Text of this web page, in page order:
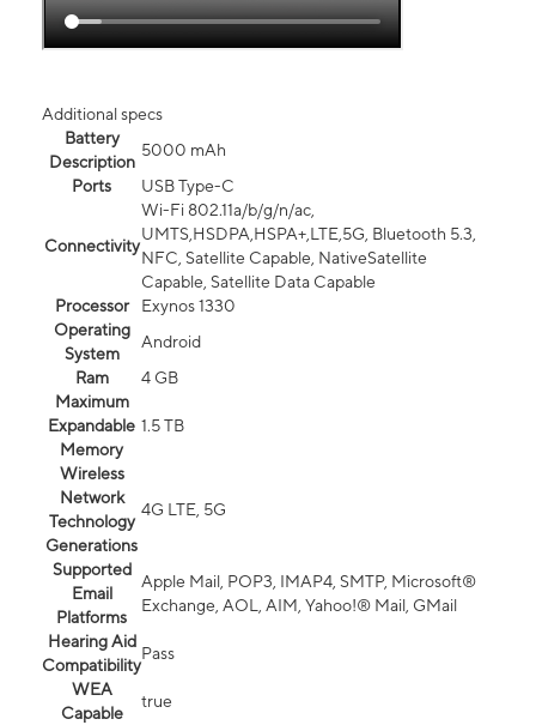
Additional specs
Battery
Description
5000 mAh
Ports
USB Type-C
Connectivity
Wi-Fi 802.11a/b/g/n/ac,
UMTS,HSDPA,HSPA+,LTE,5G, Bluetooth 5.3,
NFC, Satellite Capable, NativeSatellite
Capable, Satellite Data Capable
Processor
Exynos 1330
Operating
System
Android
Ram
4 GB
Maximum
Expandable
Memory
1.5 TB
Wireless
Network
Technology
Generations
4G LTE, 5G
Supported
Email
Platforms
Apple Mail, POP3, IMAP4, SMTP, Microsoft®
Exchange, AOL, AIM, Yahoo!® Mail, GMail
Hearing Aid
Compatibility
Pass
WEA
Capable
true